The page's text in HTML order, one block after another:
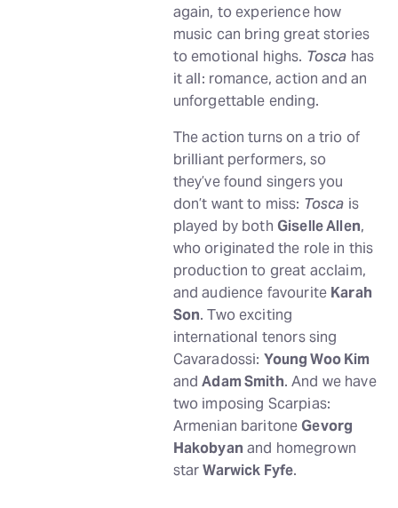
again, to experience how
music can bring great stories
to emotional highs. Tosca has
it all: romance, action and an
unforgettable ending.
The action turns on a trio of
brilliant performers, so
they’ve found singers you
don’t want to miss: Tosca is
played by both Giselle Allen,
who originated the role in this
production to great acclaim,
and audience favourite Karah
Son. Two exciting
international tenors sing
Cavaradossi: Young Woo Kim
andAdam Smith. And we have
two imposing Scarpias:
Armenian baritone Gevorg
Hakobyan and homegrown
starWarwick Fyfe.